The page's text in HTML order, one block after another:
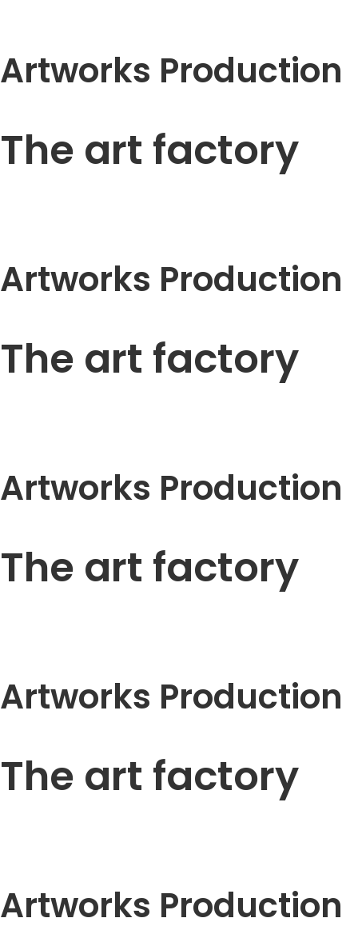
Artworks Production
The art factory
Artworks Production
The art factory
Artworks Production
The art factory
Artworks Production
The art factory
Artworks Production